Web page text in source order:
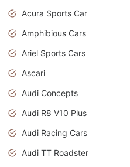
Acura Sports Car
Amphibious Cars
Ariel Sports Cars
Ascari
Audi Concepts
Audi R8 V10 Plus
Audi Racing Cars
Audi TT Roadster